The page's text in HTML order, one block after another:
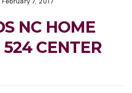
NC HOME
524 CENTER